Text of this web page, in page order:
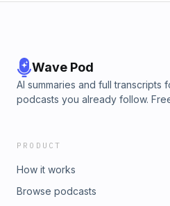
Wave Pod
AI summaries and full transcripts
podcasts you already follow.
PRODUCT
How it works
Browse podcasts